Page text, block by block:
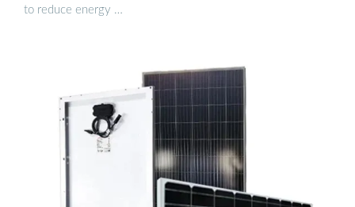
to reduce energy …